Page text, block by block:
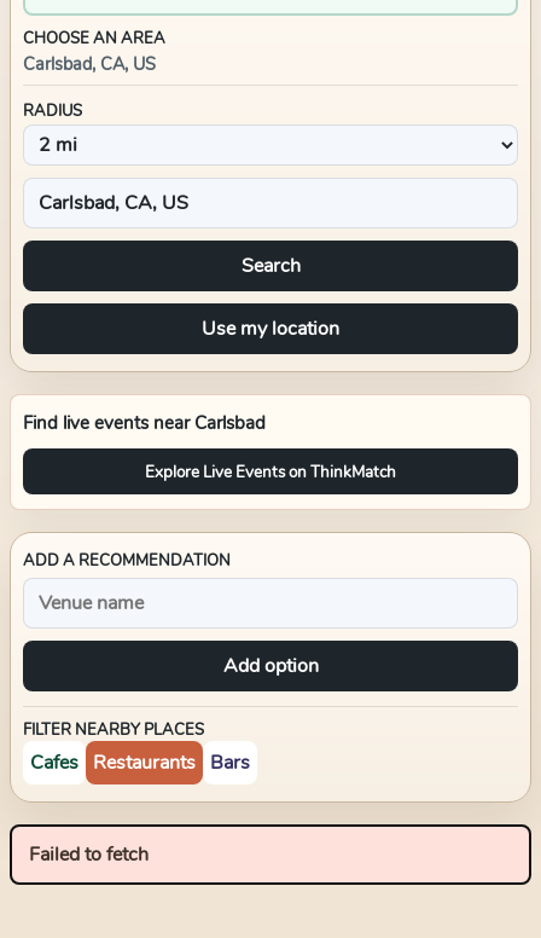
CHOOSE AN AREA
Carlsbad, CA, US
RADIUS
Search
Use my location
Find live events near Carlsbad
Explore Live Events on ThinkMatch
ADD A RECOMMENDATION
Add option
FILTER NEARBY PLACES
Cafes Restaurants Bars
Failed to fetch